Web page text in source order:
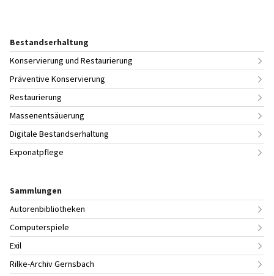
Bestandserhaltung
Konservierung und Restaurierung
Präventive Konservierung
Restaurierung
Massenentsäuerung
Digitale Bestandserhaltung
Exponatpflege
Sammlungen
Autorenbibliotheken
Computerspiele
Exil
Rilke-Archiv Gernsbach